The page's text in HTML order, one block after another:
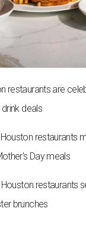
restaurants are
deals
restaurants
Day meals
Houston restaurants
brunches